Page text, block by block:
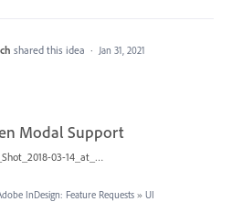
shared this idea · Jan 31, 2021
Modal Support
Screen_Shot_2018-03-14_at_10.08.23_am.png
InDesign: Feature Requests » UI